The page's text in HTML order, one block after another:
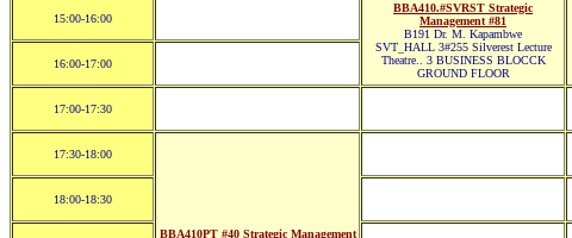
15:00-16:00
BBA410.#SVRST Strategic
Management #81
B191 Dr. M. Kapambwe
SVT_HALL 3#255 Silverest Lecture
Theatre.. 3 BUSINESS BLOCCK
GROUND FLOOR
16:00-17:00
17:00-17:30
17:30-18:00
BBA410PT #40 Strategic Management
18:00-18:30